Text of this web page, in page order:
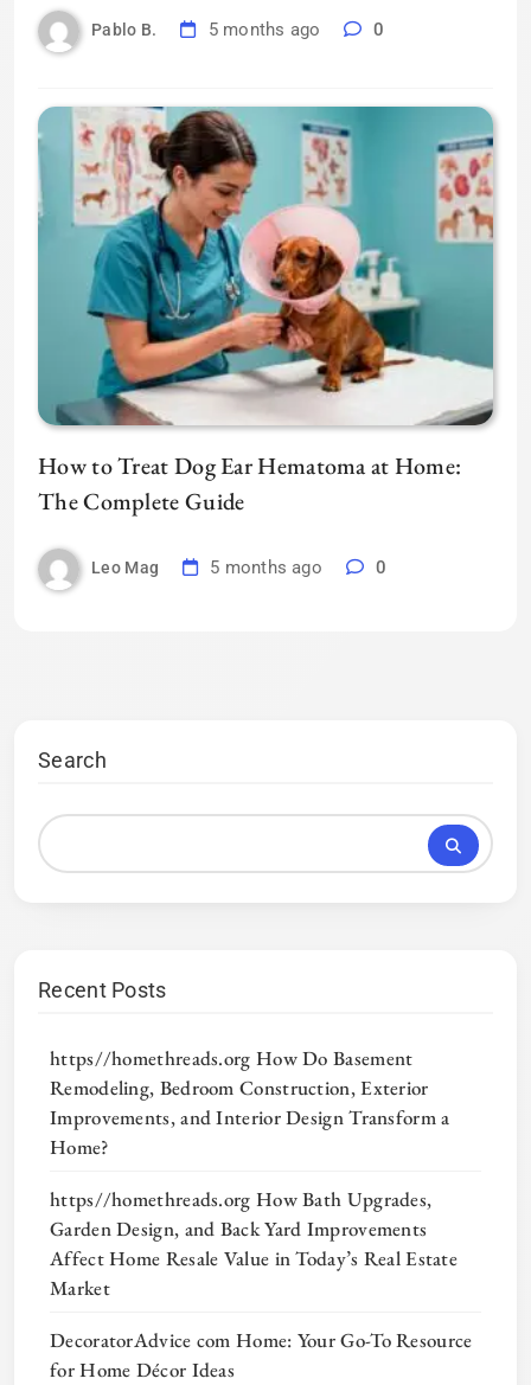
Pablo B. 5 months ago 0
How to Treat Dog Ear Hematoma at Home:
The Complete Guide
Leo Mag 5 months ago 0
Search
Recent Posts
https//homethreads.org How Do Basement
Remodeling, Bedroom Construction, Exterior
Improvements, and Interior Design Transform a
Home?
https//homethreads.org How Bath Upgrades,
Garden Design, and Back Yard Improvements
Affect Home Resale Value in Today’s Real Estate
Market
DecoratorAdvice com Home: Your Go-To Resource
for Home Décor Ideas